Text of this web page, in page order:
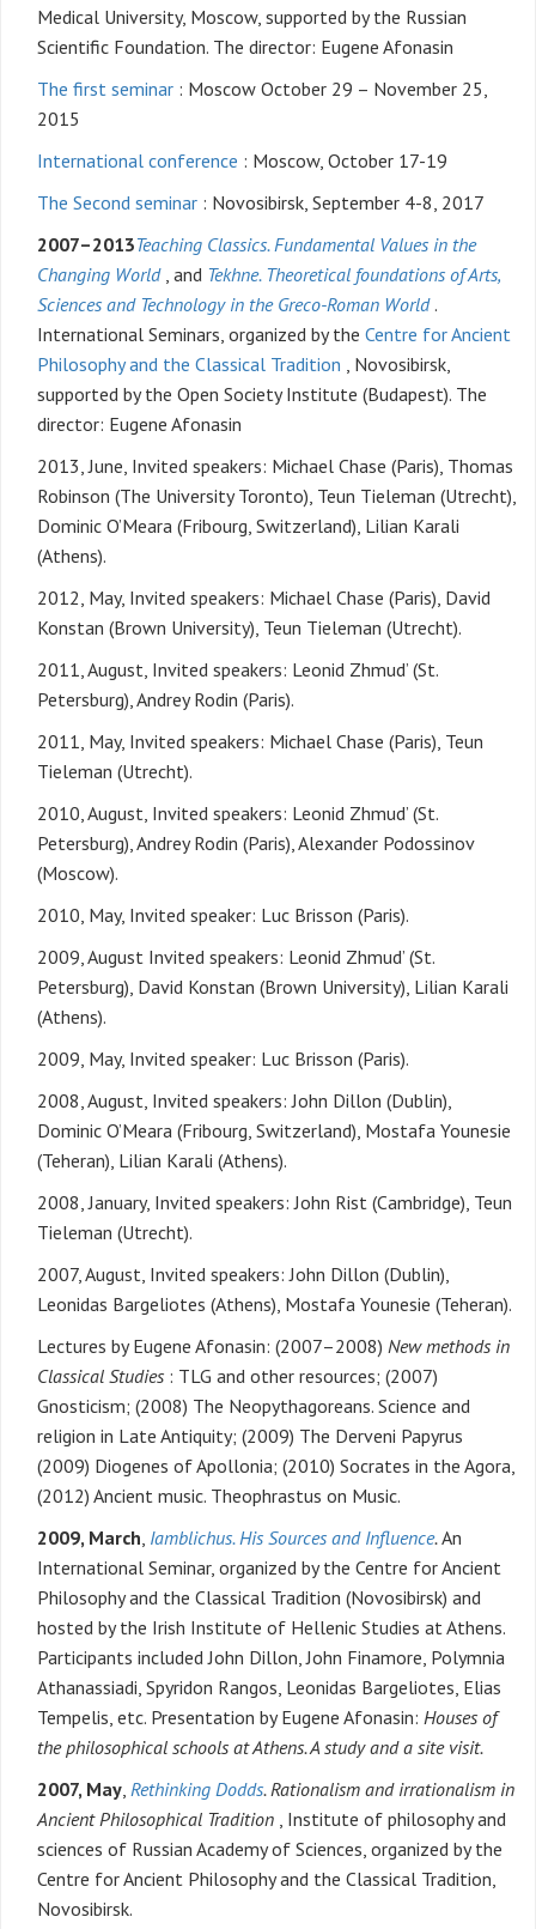
Medical University, Moscow, supported by the Russian
Scientific Foundation. The director: Eugene Afonasin
The first seminar : Moscow October 29 – November 25,
2015
International conference : Moscow, October 17-19
The Second seminar : Novosibirsk, September 4-8, 2017
2007–2013Teaching Classics. Fundamental Values in the
Changing World, and Tekhne. Theoretical foundations of Arts,
Sciences and Technology in the Greco-Roman World.
International Seminars, organized by the Centre for Ancient
Philosophy and the Classical Tradition , Novosibirsk,
supported by the Open Society Institute (Budapest). The
director: Eugene Afonasin
2013, June, Invited speakers: Michael Chase (Paris), Thomas
Robinson (The University Toronto), Teun Tieleman (Utrecht),
Dominic O’Meara (Fribourg, Switzerland), Lilian Karali
(Athens).
2012, May, Invited speakers: Michael Chase (Paris), David
Konstan (Brown University), Teun Tieleman (Utrecht).
2011, August, Invited speakers: Leonid Zhmud’ (St.
Petersburg), Andrey Rodin (Paris).
2011, May, Invited speakers: Michael Chase (Paris), Teun
Tieleman (Utrecht).
2010, August, Invited speakers: Leonid Zhmud’ (St.
Petersburg), Andrey Rodin (Paris), Alexander Podossinov
(Moscow).
2010, May, Invited speaker: Luc Brisson (Paris).
2009, August Invited speakers: Leonid Zhmud’ (St.
Petersburg), David Konstan (Brown University), Lilian Karali
(Athens).
2009, May, Invited speaker: Luc Brisson (Paris).
2008, August, Invited speakers: John Dillon (Dublin),
Dominic O’Meara (Fribourg, Switzerland), Mostafa Younesie
(Teheran), Lilian Karali (Athens).
2008, January, Invited speakers: John Rist (Cambridge), Teun
Tieleman (Utrecht).
2007, August, Invited speakers: John Dillon (Dublin),
Leonidas Bargeliotes (Athens), Mostafa Younesie (Teheran).
Lectures by Eugene Afonasin: (2007–2008) New methods in
Classical Studies : TLG and other resources; (2007)
Gnosticism; (2008) The Neopythagoreans. Science and
religion in Late Antiquity; (2009) The Derveni Papyrus
(2009) Diogenes of Apollonia; (2010) Socrates in the Agora,
(2012) Ancient music. Theophrastus on Music.
2009, March, Iamblichus. His Sources and Influence.An
International Seminar, organized by the Centre for Ancient
Philosophy and the Classical Tradition (Novosibirsk) and
hosted by the Irish Institute of Hellenic Studies at Athens.
Participants included John Dillon, John Finamore, Polymnia
Athanassiadi, Spyridon Rangos, Leonidas Bargeliotes, Elias
Tempelis, etc. Presentation by Eugene Afonasin: Houses of
the philosophical schools at Athens. A study and a site visit.
2007, May, Rethinking Dodds. Rationalism and irrationalism in
Ancient Philosophical Tradition , Institute of philosophy and
sciences of Russian Academy of Sciences, organized by the
Centre for Ancient Philosophy and the Classical Tradition,
Novosibirsk.